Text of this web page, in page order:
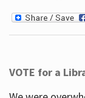
VOTE for a